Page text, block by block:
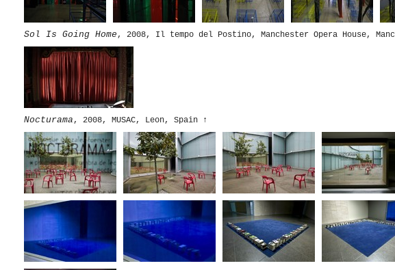
Sol Is Going Home, 2008, Il tempo del Postino, Manchester Opera House,
Nocturama, 2008, MUSAC, Leon, Spain ↑